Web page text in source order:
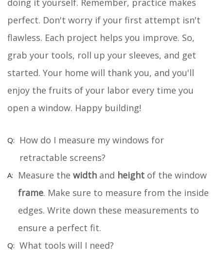
perfect. Don't worry if your first attempt isn't
flawless. Each project helps you improve. So,
grab your tools, roll up your sleeves, and get
started. Your home will thank you, and you'll
enjoy the fruits of your labor every time you
open a window. Happy building!
How do I measure my windows for
retractable screens?
Measure the width and height of the window
frame. Make sure to measure from the inside
edges. Write down these measurements to
ensure a perfect fit.
What tools will I need?